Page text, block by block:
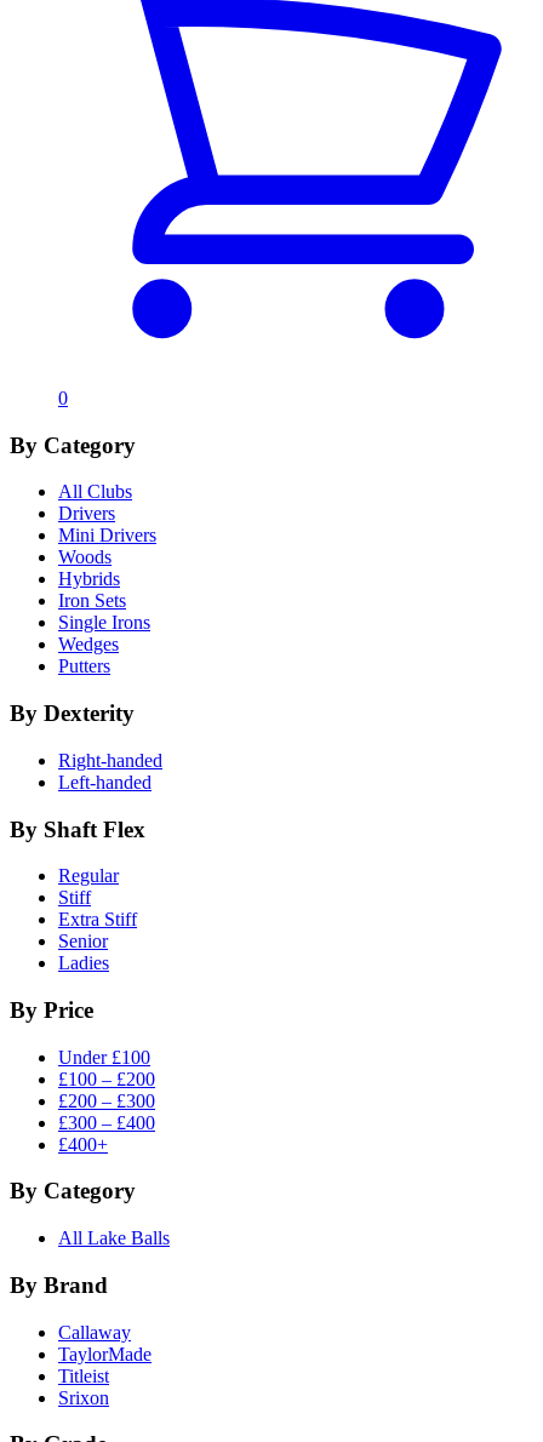
0
By Category
All Clubs
Drivers
Mini Drivers
Woods
Hybrids
Iron Sets
Single Irons
Wedges
Putters
By Dexterity
Right-handed
Left-handed
By Shaft Flex
Regular
Stiff
Extra Stiff
Senior
Ladies
By Price
Under £100
£100 – £200
£200 – £300
£300 – £400
£400+
By Category
All Lake Balls
By Brand
Callaway
TaylorMade
Titleist
Srixon